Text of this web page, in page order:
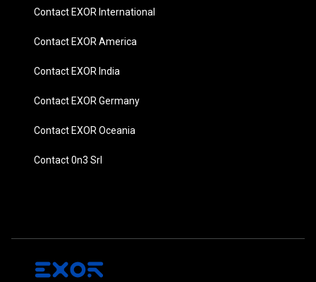
Contact EXOR International
Contact EXOR America
Contact EXOR India
Contact EXOR Germany
Contact EXOR Oceania
Contact 0n3 Srl